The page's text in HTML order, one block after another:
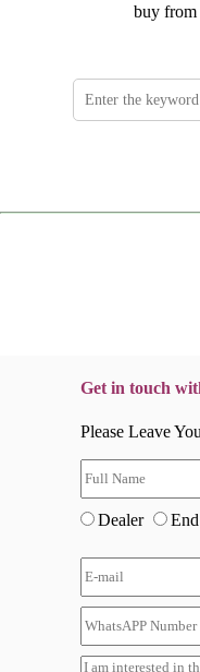
buy from
Get in touch
Please Leave
Dealer